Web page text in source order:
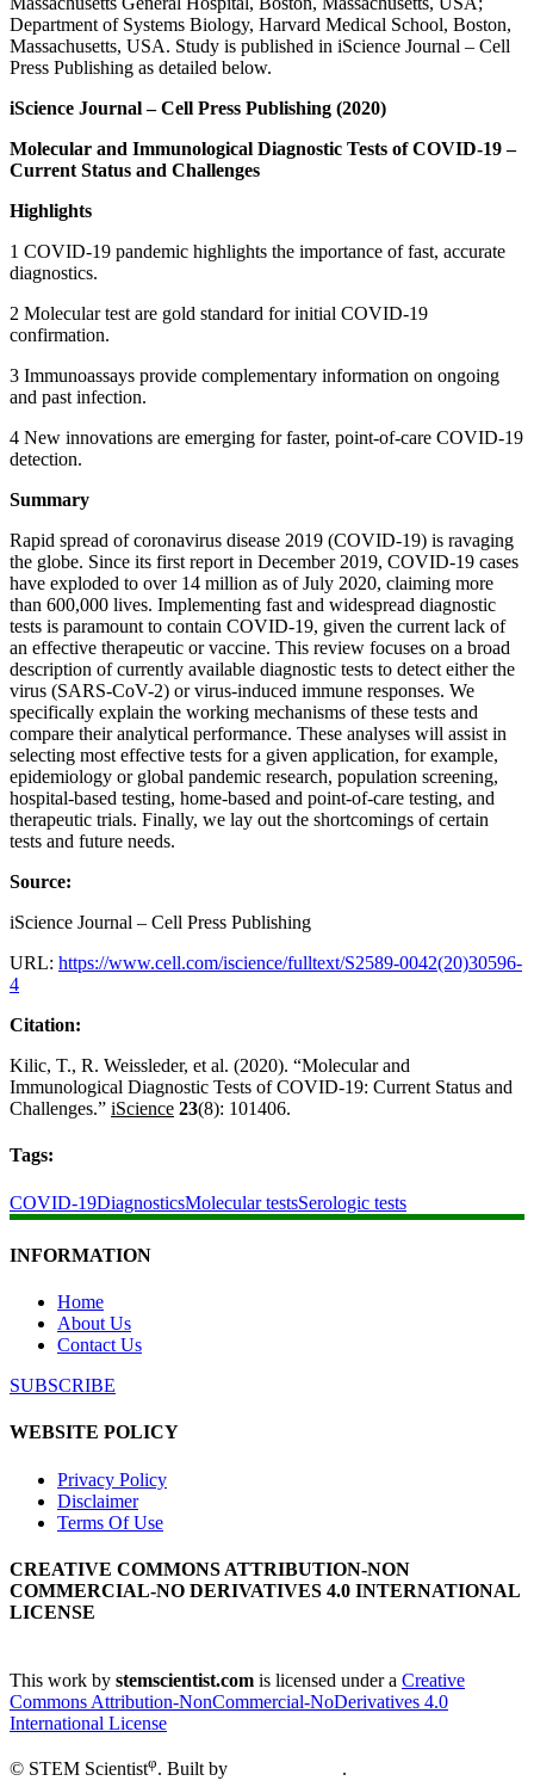
Department of Systems Biology, Harvard Medical School, Boston,
Massachusetts, USA. Study is published in iScience Journal – Cell
Press Publishing as detailed below.
iScience Journal – Cell Press Publishing (2020)
Molecular and Immunological Diagnostic Tests of COVID-19 –
Current Status and Challenges
Highlights
1 COVID-19 pandemic highlights the importance of fast, accurate
diagnostics.
2 Molecular test are gold standard for initial COVID-19
confirmation.
3 Immunoassays provide complementary information on ongoing
and past infection.
4 New innovations are emerging for faster, point-of-care COVID-19
detection.
Summary
Rapid spread of coronavirus disease 2019 (COVID-19) is ravaging
the globe. Since its first report in December 2019, COVID-19 cases
have exploded to over 14 million as of July 2020, claiming more
than 600,000 lives. Implementing fast and widespread diagnostic
tests is paramount to contain COVID-19, given the current lack of
an effective therapeutic or vaccine. This review focuses on a broad
description of currently available diagnostic tests to detect either the
virus (SARS-CoV-2) or virus-induced immune responses. We
specifically explain the working mechanisms of these tests and
compare their analytical performance. These analyses will assist in
selecting most effective tests for a given application, for example,
epidemiology or global pandemic research, population screening,
hospital-based testing, home-based and point-of-care testing, and
therapeutic trials. Finally, we lay out the shortcomings of certain
tests and future needs.
Source:
iScience Journal – Cell Press Publishing
URL: https://www.cell.com/iscience/fulltext/S2589-0042(20)30596-
4
Citation:
Kilic, T., R. Weissleder, et al. (2020). “Molecular and
Immunological Diagnostic Tests of COVID-19: Current Status and
Challenges.” iScience 23(8): 101406.
Tags:
COVID-19DiagnosticsMolecular testsSerologic tests
INFORMATION
Home
About Us
Contact Us
SUBSCRIBE
WEBSITE POLICY
Privacy Policy
Disclaimer
Terms Of Use
CREATIVE COMMONS ATTRIBUTION-NON
COMMERCIAL-NO DERIVATIVES 4.0 INTERNATIONAL
LICENSE
This work by stemscientist.com is licensed under a Creative
Commons Attribution-NonCommercial-NoDerivatives 4.0
International License
© STEM Scientistφ. Built by .